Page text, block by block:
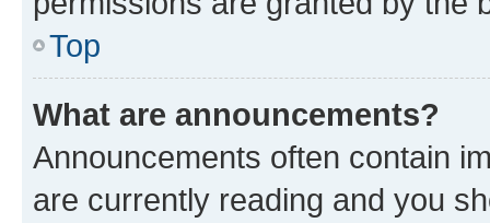
Top
What are announcements?
Announcements often contain
are currently reading and you